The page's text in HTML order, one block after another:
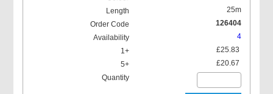
25m
126404
4
£25.83
£20.67